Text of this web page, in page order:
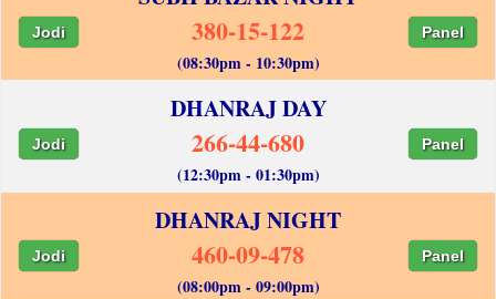
Jodi 380-15-122 Panel
(08:30pm - 10:30pm)
DHANRAJ DAY
Jodi 266-44-680 Panel
(12:30pm - 01:30pm)
DHANRAJ NIGHT
Jodi 460-09-478 Panel
(08:00pm - 09:00pm)